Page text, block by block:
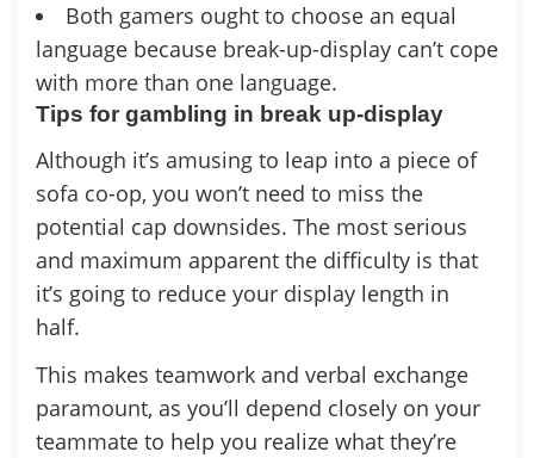
Both gamers ought to choose an equal
language because break-up-display can’t cope
with more than one language.
Tips for gambling in break up-display
Although it’s amusing to leap into a piece of
sofa co-op, you won’t need to miss the
potential cap downsides. The most serious
and maximum apparent the difficulty is that
it’s going to reduce your display length in
half.
This makes teamwork and verbal exchange
paramount, as you’ll depend closely on your
teammate to help you realize what they’re